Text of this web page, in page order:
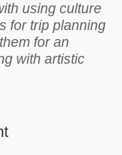
using culture
for trip planning
for an
with artistic